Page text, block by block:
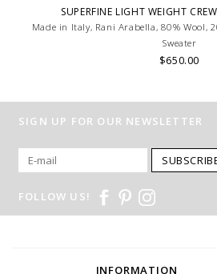
SUPERFINE LIGHT WEIGHT
Made in Italy, Rani Arabella, 80% Wool,
Sweater
$650.00
SIGN UP FOR OUR NEWSLETTER
FOLLOW US!
INFORMATION